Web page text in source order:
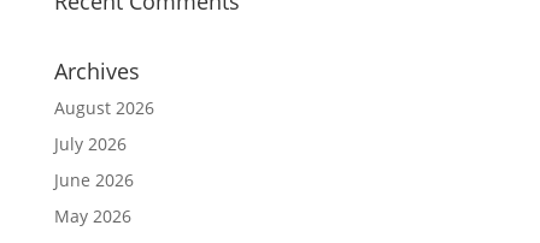
Archives
August 2026
July 2026
June 2026
May 2026